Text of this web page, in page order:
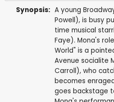
Synopsis: A young
Powell), is busy
time musical
Faye). Mona's
World" is a
Avenue socialite
Carroll), who
becomes
goes backstage